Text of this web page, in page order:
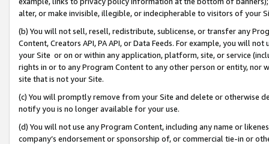
alter, or make invisible, illegible, or indecipherable to visitors of your
(b) You will not sell, resell, redistribute, sublicense, or transfer any
Content, Creators API, PA API, or Data Feeds. For example, you will
your Site or on or within any application, platform, site, or service
rights in or to any Program Content to any other person or entity, nor
site that is not your Site.
(c) You will promptly remove from your Site and delete or otherwise
notify you is no longer available for your use.
(d) You will not use any Program Content, including any name or
company’s endorsement or sponsorship of, or commercial tie-in or